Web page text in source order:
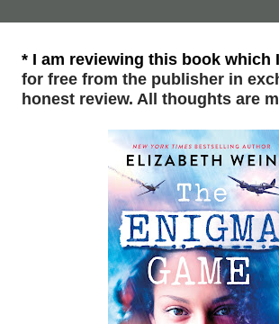
* I am reviewing this book which
for free from the publisher in
honest review. All thoughts are